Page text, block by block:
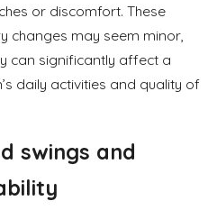
or discomfort. These
changes may seem minor,
can significantly affect a
daily activities and quality of
swings and